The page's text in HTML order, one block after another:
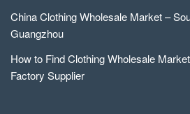
China Clothing Wholesale Market –
Guangzhou
How to Find Clothing Wholesale
Factory Supplier